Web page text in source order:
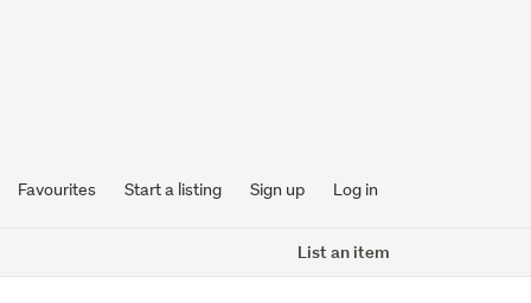
Favourites Start a listing Sign up Log in
List an item